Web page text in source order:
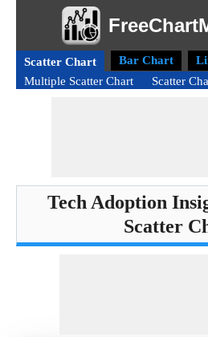
Scatter Chart Bar Chart
Multiple Scatter Chart
Scatter
Tech Adoption
Scatter